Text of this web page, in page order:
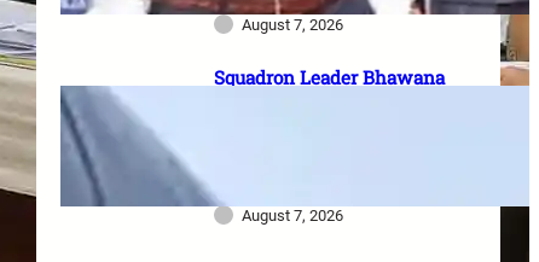
August 7, 2026
Squadron Leader Bhawana
August 7, 2026